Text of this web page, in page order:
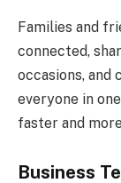
Families and
connected,
occasions, and
everyone in
faster and
Business